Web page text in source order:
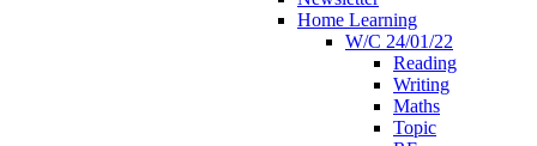
Home Learning
W/C 24/01/22
Reading
Writing
Maths
Topic